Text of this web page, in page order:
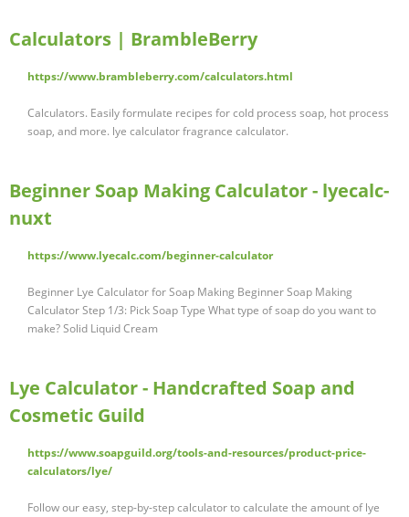
Calculators | BrambleBerry
https://www.brambleberry.com/calculators.html
Calculators. Easily formulate recipes for cold process soap, hot process
soap, and more. lye calculator fragrance calculator.
Beginner Soap Making Calculator - lyecalc-
nuxt
https://www.lyecalc.com/beginner-calculator
Beginner Lye Calculator for Soap Making Beginner Soap Making
Calculator Step 1/3: Pick Soap Type What type of soap do you want to
make? Solid Liquid Cream
Lye Calculator - Handcrafted Soap and
Cosmetic Guild
https://www.soapguild.org/tools-and-resources/product-price-
calculators/lye/
Follow our easy, step-by-step calculator to calculate the amount of lye